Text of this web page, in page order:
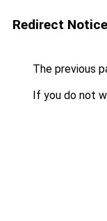
Redirect Notice
The previous
If you do not